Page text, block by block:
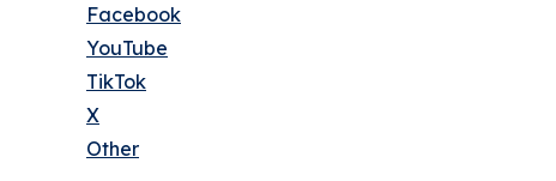
Facebook
YouTube
TikTok
X
Other